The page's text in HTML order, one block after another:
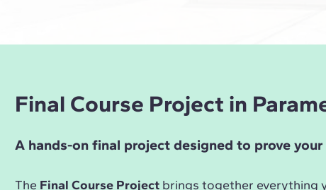
Final Course Project in
A hands-on final project designed to prove
The Final Course Projectbrings together everything